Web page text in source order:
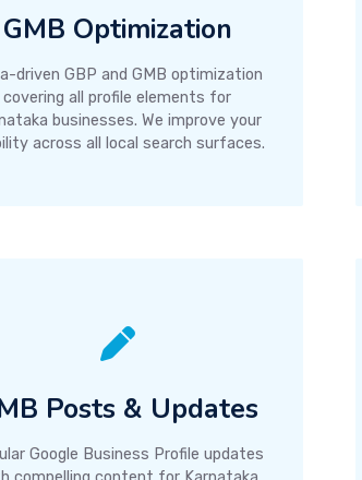
GMB Optimization
driven GBP and GMB optimization
covering all profile elements for
businesses. We improve your
across all local search surfaces.
Posts & Updates
Google Business Profile updates